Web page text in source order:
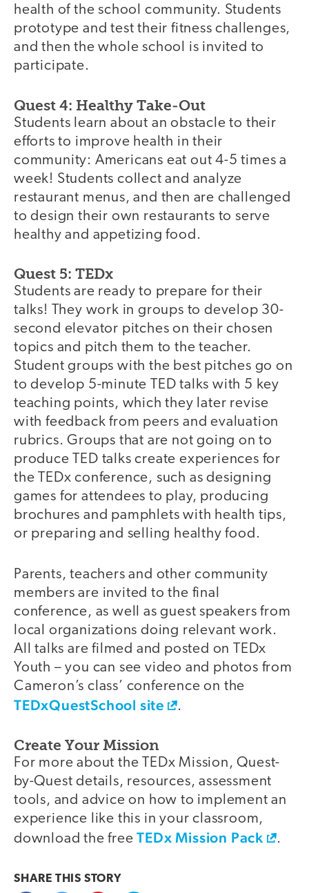
health of the school community. Students
prototype and test their fitness challenges,
and then the whole school is invited to
participate.
Quest 4: Healthy Take-Out
Students learn about an obstacle to their
efforts to improve health in their
community: Americans eat out 4-5 times a
week! Students collect and analyze
restaurant menus, and then are challenged
to design their own restaurants to serve
healthy and appetizing food.
Quest 5: TEDx
Students are ready to prepare for their
talks! They work in groups to develop 30-
second elevator pitches on their chosen
topics and pitch them to the teacher.
Student groups with the best pitches go on
to develop 5-minute TED talks with 5 key
teaching points, which they later revise
with feedback from peers and evaluation
rubrics. Groups that are not going on to
produce TED talks create experiences for
the TEDx conference, such as designing
games for attendees to play, producing
brochures and pamphlets with health tips,
or preparing and selling healthy food.
Parents, teachers and other community
members are invited to the final
conference, as well as guest speakers from
local organizations doing relevant work.
All talks are filmed and posted on TEDx
Youth – you can see video and photos from
Cameron’s class’ conference on the
TEDxQuestSchool site .
Create Your Mission
For more about the TEDx Mission, Quest-
by-Quest details, resources, assessment
tools, and advice on how to implement an
experience like this in your classroom,
download the freeTEDx Mission Pack .
SHARE THIS STORY